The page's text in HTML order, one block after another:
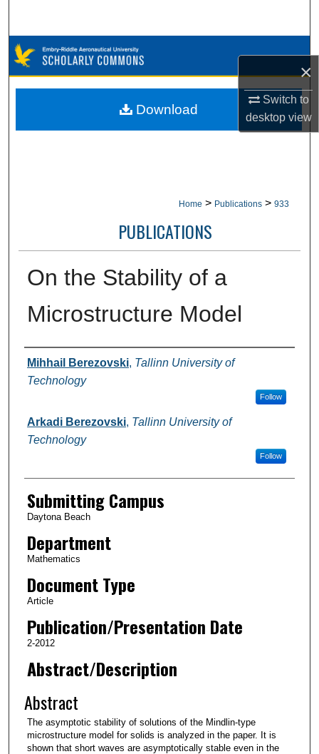
×
Switch to
desktopview
Browse Collections
My Account
Home > Publications > 933
PUBLICATIONS
On the Stability of a
Microstructure Model
Authors
Mihhail Berezovski, Tallinn University of
Technology
Follow
Arkadi Berezovski, Tallinn University of
Technology
Follow
Submitting Campus
Daytona Beach
Department
Mathematics
Document Type
Article
Publication/Presentation Date
2-2012
Abstract/Description
Abstract
The asymptotic stability of solutions of the Mindlin-type
microstructure model for solids is analyzed in the paper. It is
shown that short waves are asymptotically stable even in the
Download